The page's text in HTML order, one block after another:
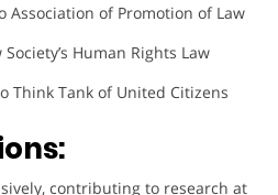
Association of Promotion of Law
Human Rights Law
Think Tank of United Citizens
contributing to research at